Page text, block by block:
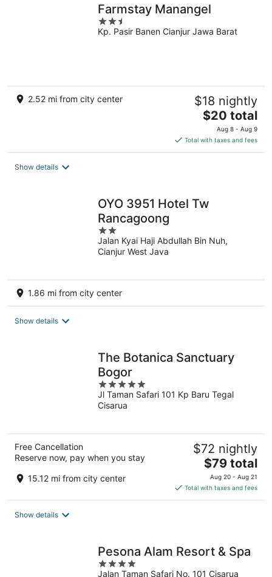
Farmstay Manangel
2.5
out
Kp. Pasir Banen Cianjur Jawa Barat
2.52 mi from city center $18 nightly
The
price
is
$20
$20 total
Aug 8 - Aug 9
Total with taxes and fees
Show details
OYO 3951 Hotel Tw
Rancagoong
2
out
of
Jalan Kyai Haji Abdullah Bin Nuh,
Cianjur West Java
1.86 mi from city center
Show details
The Botanica Sanctuary
Bogor
5
out
of
Jl Taman Safari 101 Kp Baru Tegal
Cisarua
Free Cancellation
Reserve now, pay when you stay
15.12 mi from city center
$72 nightly
The
price
is
$79
$79 total
Aug 20 - Aug 21
Total with taxes and fees
Show details
Pesona Alam Resort & Spa
4
Jalan Taman Safari No. 101 Cisarua